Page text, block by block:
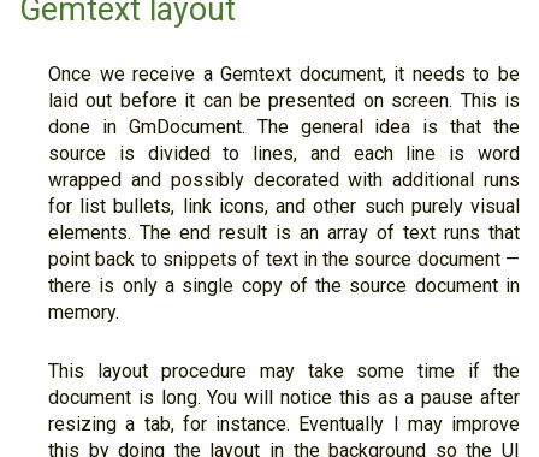
Gemtext layout
Once we receive a Gemtext document, it needs to be
laid out before it can be presented on screen. This is
done in GmDocument. The general idea is that the
source is divided to lines, and each line is word
wrapped and possibly decorated with additional runs
for list bullets, link icons, and other such purely visual
elements. The end result is an array of text runs that
point back to snippets of text in the source document —
there is only a single copy of the source document in
memory.
This layout procedure may take some time if the
document is long. You will notice this as a pause after
resizing a tab, for instance. Eventually I may improve
this by doing the layout in the background so the UI